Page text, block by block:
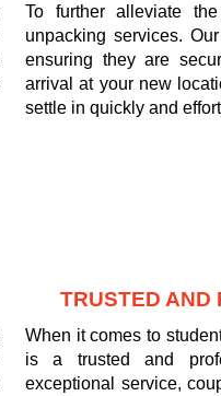
To further alleviate
unpacking services.
ensuring they are
arrival at your new
settle in quickly and
TRUSTED AND
When it comes to
is a trusted and
exceptional service,